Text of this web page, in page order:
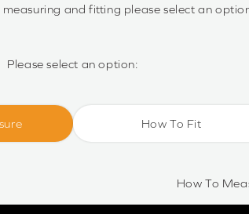
measuring and fitting please select an
Please select an option:
How To Fit
How To